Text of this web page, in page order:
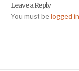
Leave a Reply
You must belogged in